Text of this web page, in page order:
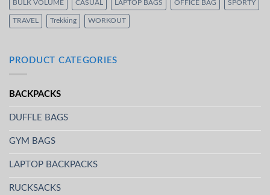
BULK VOLUME CASUAL LAPTOP BAGS OFFICE BAG SPORTY
TRAVEL Trekking WORKOUT
PRODUCT CATEGORIES
BACKPACKS
DUFFLE BAGS
GYM BAGS
LAPTOP BACKPACKS
RUCKSACKS